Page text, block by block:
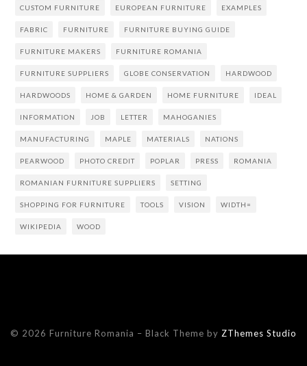
CUSTOM FURNITURE EUROPEAN FURNITURE EXAMPLES
FABRIC FURNITURE FURNITURE BUYING GUIDE
FURNITURE MAKERS FURNITURE ROMANIA
FURNITURE SUPPLIERS GLOBE CONSERVATION HARDWOOD
HARDWOODS HOME & GARDEN HOME FURNITURE IDEAL
INFORMATION JOB LETTER MAHOGANIES
MANUFACTURING MAPLE MATERIALS NATIONS
PEARWOOD PHOTO CREDIT POPLAR PRESS ROMANIA
ROMANIAN FURNITURE SUPPLIERS SETTING
SHOPPING FOR FURNITURE TOOLS VISION WIDTH=
WIKIPEDIA WOOD
© 2026 Furniture Romania – Black Theme by ZThemes Studio